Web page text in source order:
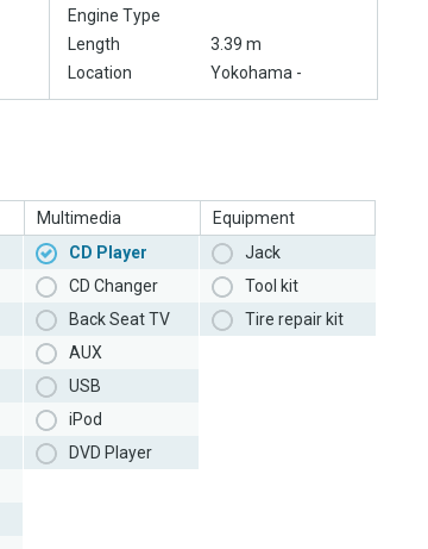
Engine Type
Length
3.39 m
Location Yokohama -
Multimedia
CD Player
CD Changer
Back Seat TV
AUX
USB
iPod
DVD Player
Equipment
Jack
Tool kit
Tire repair kit